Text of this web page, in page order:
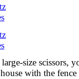
size scissors,
with the